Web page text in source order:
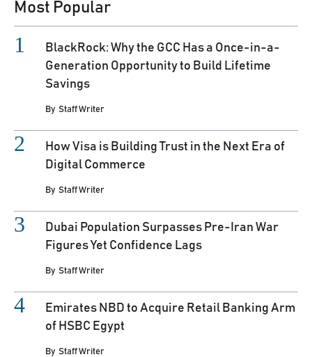
Most Popular
BlackRock: Why the GCC Has a Once-in-a-
Generation Opportunity to Build Lifetime
Savings
By Staff Writer
How Visa is Building Trust in the Next Era of
Digital Commerce
By Staff Writer
Dubai Population Surpasses Pre-Iran War
Figures Yet Confidence Lags
By Staff Writer
Emirates NBD to Acquire Retail Banking Arm
of HSBC Egypt
By Staff Writer